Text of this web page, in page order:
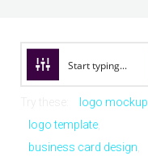
logo mockup
logo template
business card design